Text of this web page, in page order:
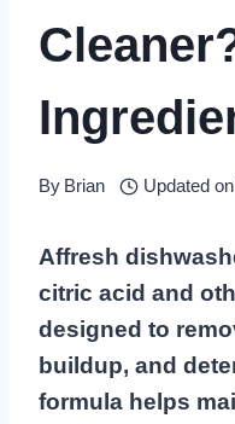
By Brian Updated on
Affresh
citric acid and
designed to
buildup, and
formula helps